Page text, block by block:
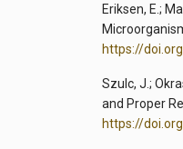
Eriksen, E.;
https://
Szulc, J.;
and Proper
https://